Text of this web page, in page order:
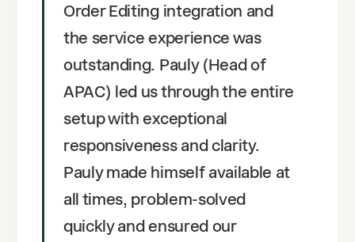
Order Editing integration and
the service experience was
outstanding. Pauly (Head of
APAC) led us through the entire
setup with exceptional
responsiveness and clarity.
Pauly made himself available at
all times, problem-solved
quickly and ensured our